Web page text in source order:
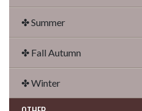
✤ Summer
✤ Fall Autumn
✤ Winter